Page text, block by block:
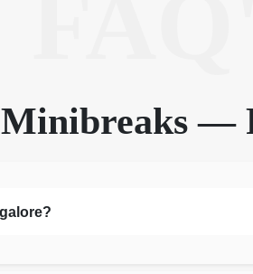
Minibreaks —